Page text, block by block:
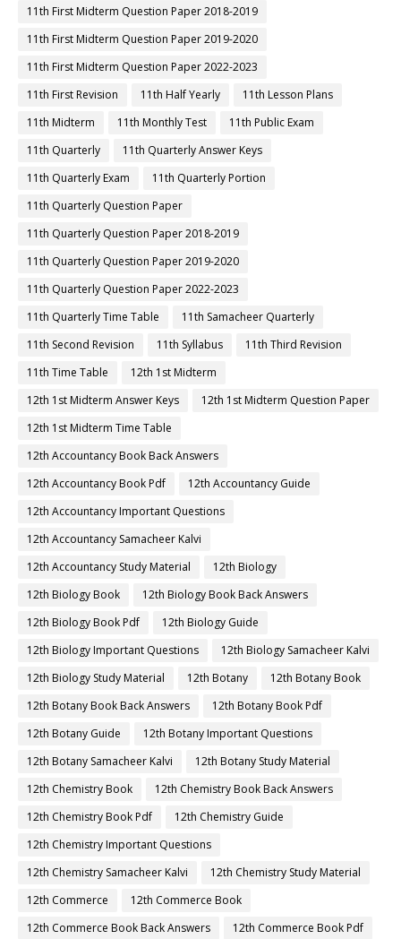
11th First Midterm Question Paper 2018-2019
11th First Midterm Question Paper 2019-2020
11th First Midterm Question Paper 2022-2023
11th First Revision
11th Half Yearly
11th Lesson Plans
11th Midterm
11th Monthly Test
11th Public Exam
11th Quarterly
11th Quarterly Answer Keys
11th Quarterly Exam
11th Quarterly Portion
11th Quarterly Question Paper
11th Quarterly Question Paper 2018-2019
11th Quarterly Question Paper 2019-2020
11th Quarterly Question Paper 2022-2023
11th Quarterly Time Table
11th Samacheer Quarterly
11th Second Revision
11th Syllabus
11th Third Revision
11th Time Table
12th 1st Midterm
12th 1st Midterm Answer Keys
12th 1st Midterm Question Paper
12th 1st Midterm Time Table
12th Accountancy Book Back Answers
12th Accountancy Book Pdf
12th Accountancy Guide
12th Accountancy Important Questions
12th Accountancy Samacheer Kalvi
12th Accountancy Study Material
12th Biology
12th Biology Book
12th Biology Book Back Answers
12th Biology Book Pdf
12th Biology Guide
12th Biology Important Questions
12th Biology Samacheer Kalvi
12th Biology Study Material
12th Botany
12th Botany Book
12th Botany Book Back Answers
12th Botany Book Pdf
12th Botany Guide
12th Botany Important Questions
12th Botany Samacheer Kalvi
12th Botany Study Material
12th Chemistry Book
12th Chemistry Book Back Answers
12th Chemistry Book Pdf
12th Chemistry Guide
12th Chemistry Important Questions
12th Chemistry Samacheer Kalvi
12th Chemistry Study Material
12th Commerce
12th Commerce Book
12th Commerce Book Back Answers
12th Commerce Book Pdf